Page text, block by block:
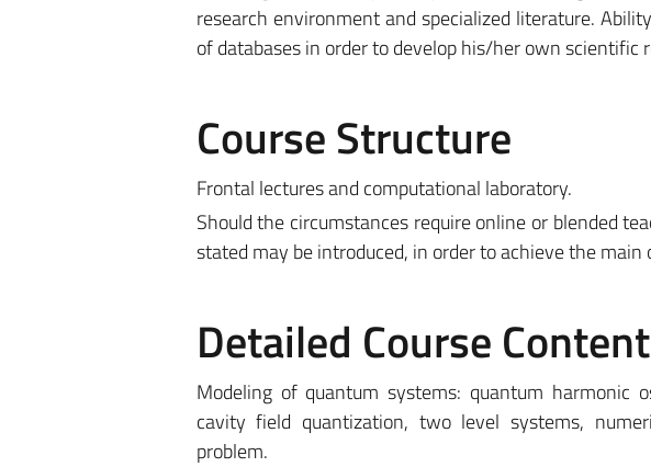
research environment and specialized literature.
of databases in order to develop his/her own scientific
Course Structure
Frontal lectures and computational laboratory.
Should the circumstances require online or blended
stated may be introduced, in order to achieve the main
Detailed Course Content
Modeling of quantum systems: quantum harmonic
cavity field quantization, two level systems,
problem.